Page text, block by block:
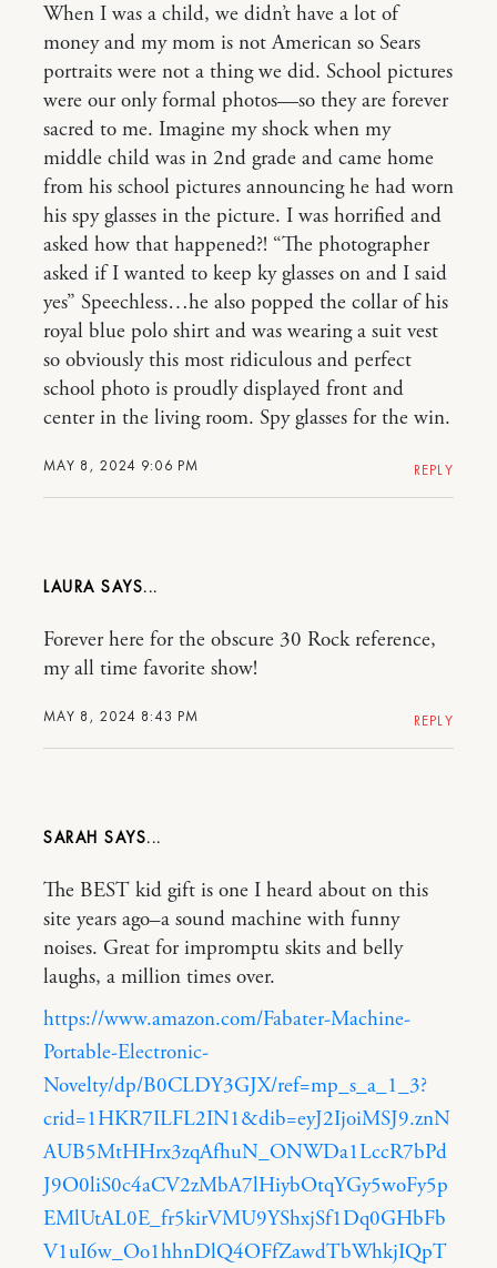
MAY 8, 2024 9:06 PM
When I was a child, we didn’t have a lot of
money and my mom is not American so Sears
portraits were not a thing we did. School pictures
were our only formal photos—so they are forever
sacred to me. Imagine my shock when my
middle child was in 2nd grade and came home
from his school pictures announcing he had worn
his spy glasses in the picture. I was horrified and
asked how that happened?! “The photographer
asked if I wanted to keep ky glasses on and I said
yes” Speechless…he also popped the collar of his
royal blue polo shirt and was wearing a suit vest
so obviously this most ridiculous and perfect
school photo is proudly displayed front and
center in the living room. Spy glasses for the win.
REPLY
LAURA
MAY 8, 2024 8:43 PM
Forever here for the obscure 30 Rock reference,
my all time favorite show!
REPLY
SARAH
The BEST kid gift is one I heard about on this
site years ago–a sound machine with funny
noises. Great for impromptu skits and belly
laughs, a million times over.
https://www.amazon.com/Fabater-Machine-
Portable-Electronic-
Novelty/dp/B0CLDY3GJX/ref=mp_s_a_1_3?
crid=1HKR7ILFL2IN1&dib=eyJ2IjoiMSJ9.znN
AUB5MtHHrx3zqAfhuN_ONWDa1LccR7bPd
J9O0liS0c4aCV2zMbA7lHiybOtqYGy5woFy5p
EMlUtAL0E_fr5kirVMU9YShxjSf1Dq0GHbFb
V1uI6w_Oo1hhnDlQ4OFfZawdTbWhkjIQpT